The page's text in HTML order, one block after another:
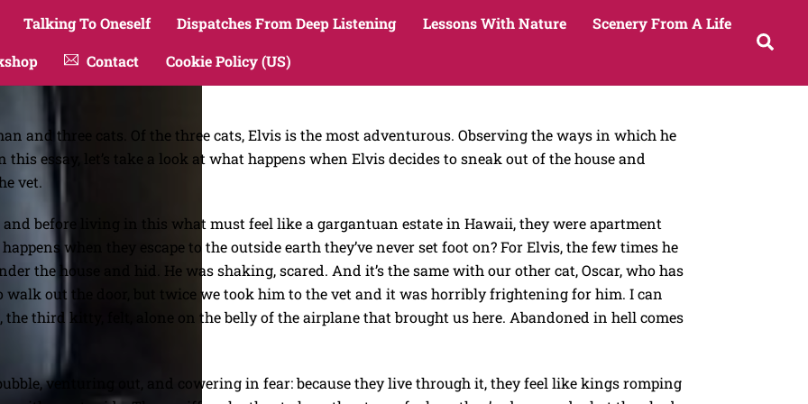
Talking To Oneself Dispatches From Deep Listening Lessons With Nature
Scenery From A Life
Contact Cookie Policy (US)
and three cats. Of the three cats, Elvis is the most adventurous. Observing the ways in which he
essay, let’s take a look at what happens when Elvis decides to sneak out of the house and
vet.
and before living in this what must feel like a gargantuan estate in Hawaii, they were apartment
when they escape to the outside earth they’ve never set foot on? For Elvis, the few times he
the house and hid. He was shaking, scared. And it’s the same with our other cat, Oscar, who has
walk out the door, but twice we took him to the vet and it was horribly frightening for him. I can
third kitty, felt, alone on the belly of the airplane that brought us here. Abandoned in hell comes
venturing out, and cowering in fear: because they live through it, they feel like kings romping